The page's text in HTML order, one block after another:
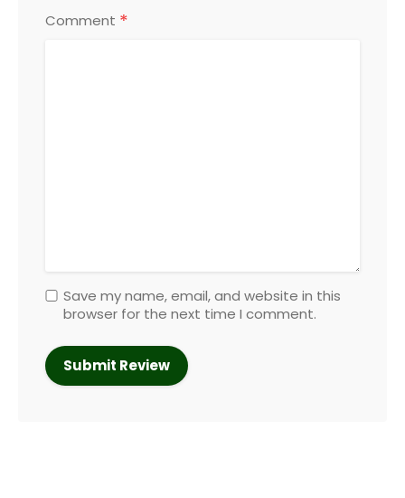
Comment *
Save my name, email, and website in this
browser for the next time I comment.